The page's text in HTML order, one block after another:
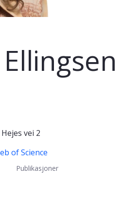
vei 2
of Science
Publikasjoner